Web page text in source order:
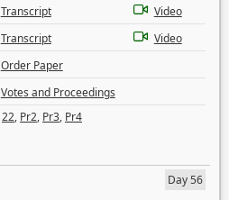
Transcript
Video
Transcript
Video
Order Paper
Votes and Proceedings
22, Pr2, Pr3, Pr4
Day 56